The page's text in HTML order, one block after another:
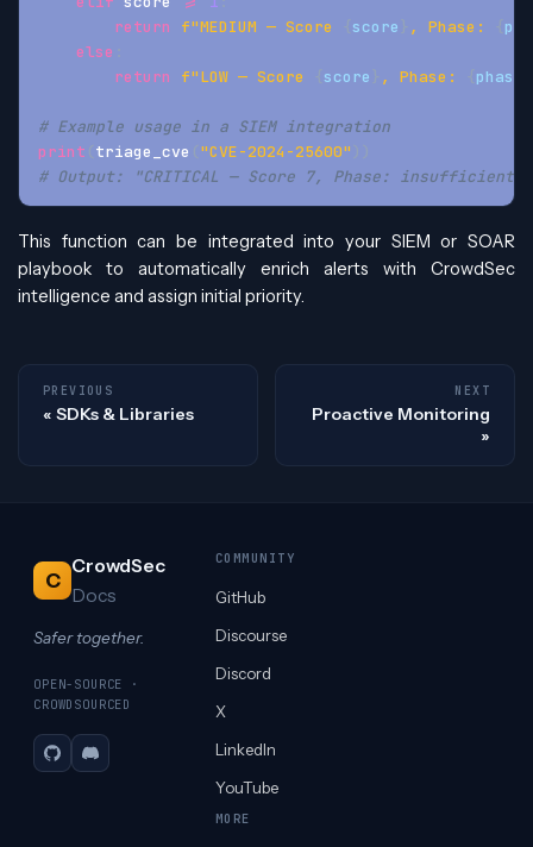
return
f"MEDIUM — Score { score } , Phase: {
else
return
f"LOW — Score { score } , Phase: { phase
# Example usage in a SIEM integration
print ( triage_cve ( "CVE-2024-25600" ) )
# Output: "CRITICAL — Score 7, Phase:
This function can be integrated into your SIEM or SOAR
playbook to automatically enrich alerts with CrowdSec
intelligence and assign initial priority.
PREVIOUS
SDKs & Libraries
NEXT
Proactive Monitoring
C
CrowdSec
Docs
Safer together.
OPEN-SOURCE ·
CROWDSOURCED
GitHubDiscord
COMMUNITY
GitHub
Discourse
Discord
X
LinkedIn
YouTube
MORE